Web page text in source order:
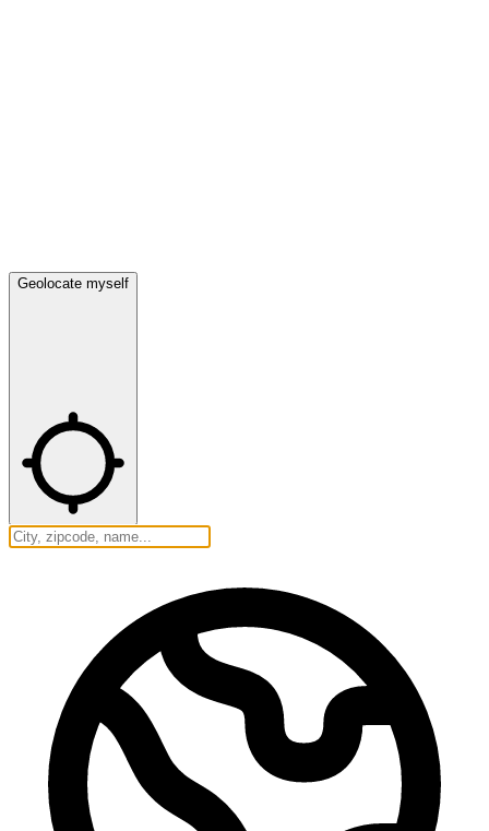
Geolocate myself